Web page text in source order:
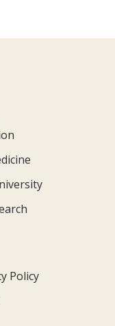
Policy